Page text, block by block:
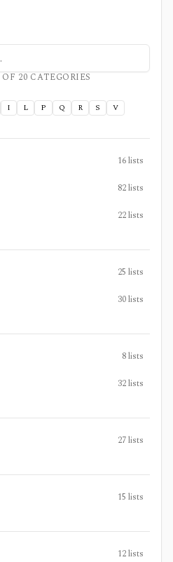
OF 20 CATEGORIES
I L P Q R S V
16lists
82lists
22lists
25 lists
30lists
8lists
32lists
27lists
15 lists
12lists